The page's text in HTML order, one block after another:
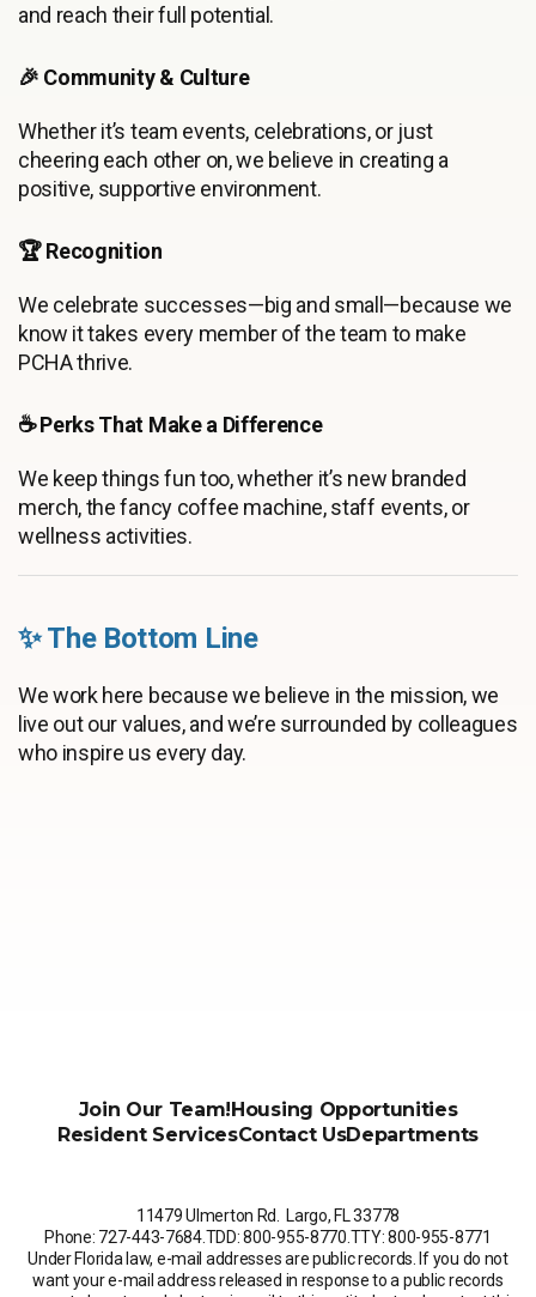
and reach their full potential.
🎉 Community & Culture
Whether it’s team events, celebrations, or just
cheering each other on, we believe in creating a
positive, supportive environment.
🏆 Recognition
We celebrate successes—big and small—because we
know it takes every member of the team to make
PCHA thrive.
☕ Perks That Make a Difference
We keep things fun too, whether it’s new branded
merch, the fancy coffee machine, staff events, or
wellness activities.
✨ The Bottom Line
We work here because we believe in the mission, we
live out our values, and we’re surrounded by colleagues
who inspire us every day.
Join Our Team!Housing Opportunities
Resident ServicesContact UsDepartments
11479 Ulmerton Rd. Largo, FL 33778
Phone: 727-443-7684.TDD: 800-955-8770 TTY: 800-955-8771
Under Florida law, e-mail addresses are public records. If you do not
want your e-mail address released in response to a public records